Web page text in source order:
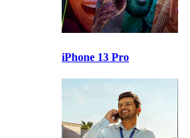
iPhone 13 Pro